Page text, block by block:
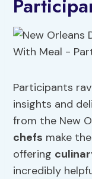
Participants
insights and
from the New
chefs make
offering
incredibly